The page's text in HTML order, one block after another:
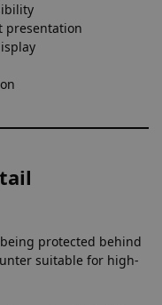
presentation
protected behind
suitable for high-